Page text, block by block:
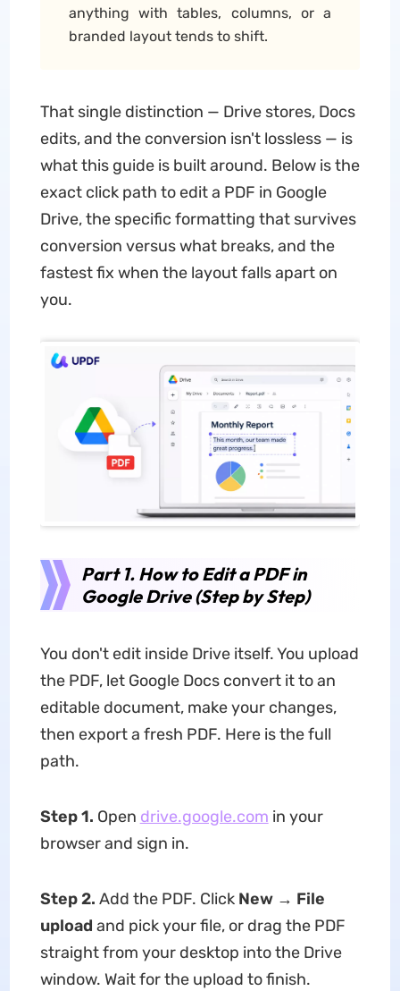
anything with tables, columns, or a
branded layout tends to shift.
That single distinction — Drive stores, Docs
edits, and the conversion isn't lossless — is
what this guide is built around. Below is the
exact click path to edit a PDF in Google
Drive, the specific formatting that survives
conversion versus what breaks, and the
fastest fix when the layout falls apart on
you.
Part 1. How to Edit a PDF in
Google Drive (Step by Step)
You don't edit inside Drive itself. You upload
the PDF, let Google Docs convert it to an
editable document, make your changes,
then export a fresh PDF. Here is the full
path.
Step 1. Open drive.google.com in your
browser and sign in.
Step 2. Add the PDF. Click New → File
upload and pick your file, or drag the PDF
straight from your desktop into the Drive
window. Wait for the upload to finish.